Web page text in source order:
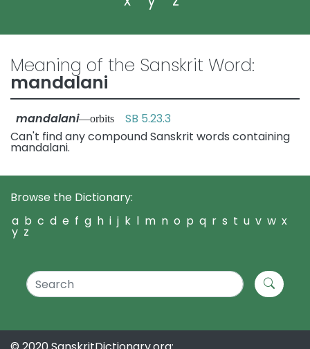
Meaning of the Sanskrit Word:
mandalani
mandalani—orbits SB 5.23.3
Can't find any compound Sanskrit words containing
mandalani.
Browse the Dictionary:
a b c d e f g h i j k l m n o p q r s t u v w x
y z